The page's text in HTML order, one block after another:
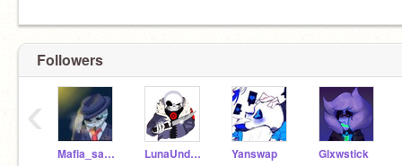
Followers
Mafia_sans1 LunaUndertaleFan Yanswap Glxwstick
‹